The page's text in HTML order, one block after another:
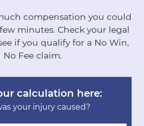
compensation you could
minutes. Check your legal
if you qualify for a No Win,
No Fee claim.
calculation here:
your injury caused?